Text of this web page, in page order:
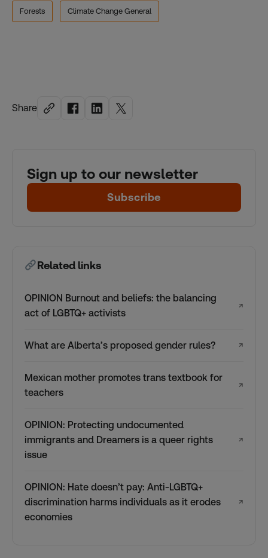
Share
Sign up to our newsletter
Subscribe
Related links
OPINION Burnout and beliefs: the balancing
act of LGBTQ+ activists
↗
What are Alberta’s proposed gender rules? ↗
Mexican mother promotes trans textbook for
teachers
↗
OPINION: Protecting undocumented
immigrants and Dreamers is a queer rights
issue
↗
OPINION: Hate doesn’t pay: Anti-LGBTQ+
discrimination harms individuals as it erodes
economies
↗
Forests Climate Change General